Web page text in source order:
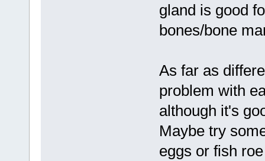
gland is good
bones/bone
As far as
problem with
although it's
Maybe try
eggs or fish